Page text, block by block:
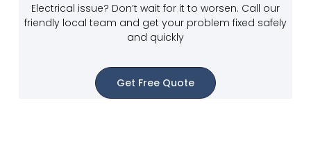
Electrical issue? Don’t wait for it to worsen. Call our
friendly local team and get your problem fixed safely
and quickly
Get Free Quote